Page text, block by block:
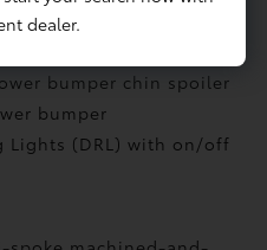
LED center high-mount
bumper chin spoiler
bumper
Lights (DRL) with on/off
dealer.